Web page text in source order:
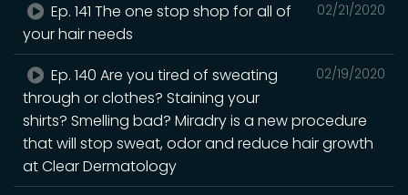
02/21/2020
Ep. 141 The one stop shop for all of
your hair needs
02/19/2020
Ep. 140 Are you tired of sweating
through or clothes? Staining your
shirts? Smelling bad? Miradry is a new procedure
that will stop sweat, odor and reduce hair growth
at Clear Dermatology